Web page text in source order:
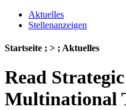
Aktuelles
Stellenanzeigen
Startseite ; > ; Aktuelles
Read
Multinational